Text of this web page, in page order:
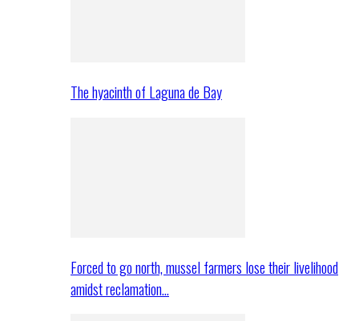
The hyacinth of Laguna de Bay
Forced to go north, mussel farmers lose their livelihood
amidst reclamation…